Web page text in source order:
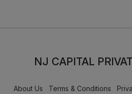
NJ CAPITAL
About Us Terms & Conditions